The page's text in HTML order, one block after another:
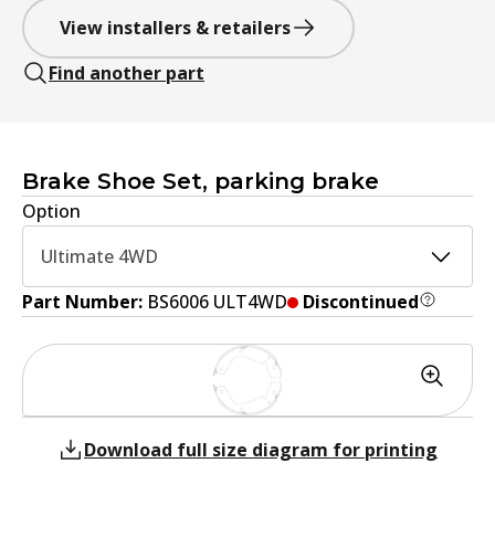
View installers & retailers
Find another part
Brake Shoe Set, parking brake
Option
Ultimate 4WD
Part Number: BS6006 ULT4WD Discontinued
Download full size diagram for printing